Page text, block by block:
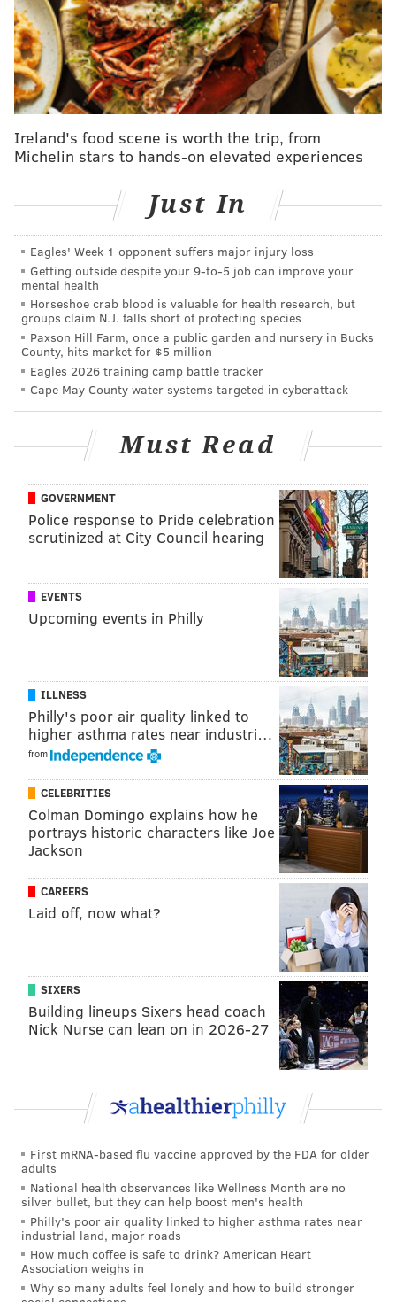
Saquan BarkleyandJalen Hurtsand having
the proceeds go to the Fund for the School District of
Philadelphia.
Capriotti, who lives in Mount Airy, said the community
is what drew them to expanding to there.
“I love the neighborhood and I think it has a good
told Chestnut Hill Local.
MOLLY MCVETY
PhillyVoice Staff
molly@phillyvoice.com
READ MORE DEVELOPMENT OPENINGS MT. AIRY BUSINESS
COFFEE GERMANTOWN AVENUE REANIMATOR COFFEE
Ireland's food scene is worth the trip, from
Michelin stars to hands-on elevated experiences
Just In
Eagles' Week 1 opponent suffers major injury loss
Getting outside despite your 9‑to‑5 job can improve your
mental health
Horseshoe crab blood is valuable for health research, but
groups claim N.J. falls short of protecting species
Paxson Hill Farm, once a public garden and nursery in Bucks
County, hits market for $5 million
Eagles 2026 training camp battle tracker
Cape May County water systems targeted in cyberattack
Must Read
GOVERNMENT
Police response to Pride celebration
scrutinized at City Council hearing
EVENTS
Upcoming events in Philly
ILLNESS
Philly's poor air quality linked to
higher asthma rates near industri…
from
CELEBRITIES
Colman Domingo explains how he
portrays historic characters like Joe
Jackson
CAREERS
Laid off, now what?
SIXERS
Building lineups Sixers head coach
Nick Nurse can lean on in 2026-27
First mRNA-based flu vaccine approved by the FDA for older
adults
National health observances like Wellness Month are no
silver bullet, but they can help boost men's health
Philly's poor air quality linked to higher asthma rates near
industrial land, major roads
How much coffee is safe to drink? American Heart
Association weighs in
Why so many adults feel lonely and how to build stronger